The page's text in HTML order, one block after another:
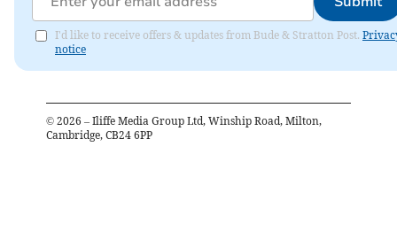
I'd like to receive offers & updates from Bude & Stratton Post.
notice
© 2026 – Iliffe Media Group Ltd, Winship Road, Milton,
Cambridge, CB24 6PP